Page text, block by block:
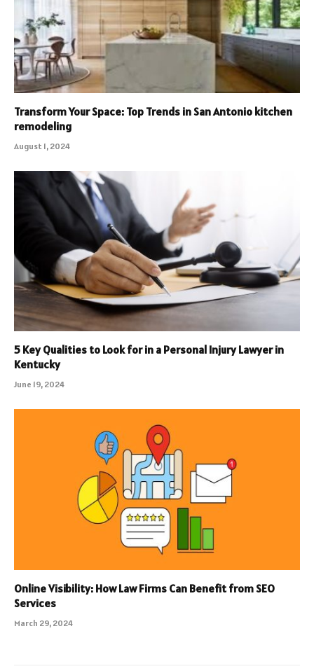
Transform Your Space: Top Trends in San Antonio kitchen
remodeling
August 1, 2024
5 Key Qualities to Look for in a Personal Injury Lawyer in
Kentucky
June 19, 2024
Online Visibility: How Law Firms Can Benefit from SEO
Services
March 29, 2024